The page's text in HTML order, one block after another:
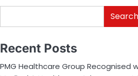
Search
Recent Posts
PMG Healthcare Group Recognised